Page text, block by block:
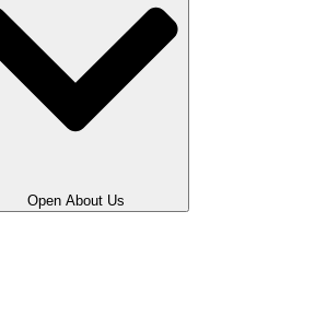
Open About Us